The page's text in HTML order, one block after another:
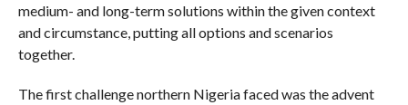
medium- and long-term solutions within the given context
and circumstance, putting all options and scenarios
together.
The first challenge northern Nigeria faced was the advent